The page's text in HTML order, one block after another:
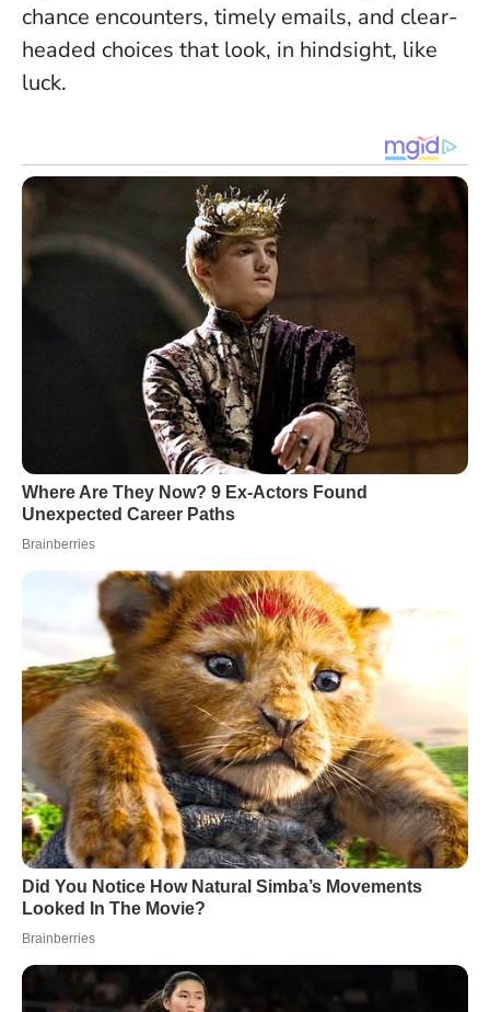
chance encounters, timely emails, and clear-
headed choices that look, in hindsight, like
luck.